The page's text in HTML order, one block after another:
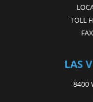
TOLL
LAS
8400